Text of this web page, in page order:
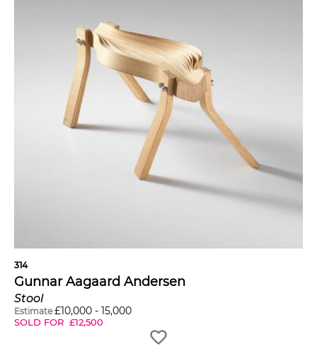
314
Gunnar Aagaard Andersen
Stool
Estimate £10,000 - 15,000
SOLD FOR £12,500